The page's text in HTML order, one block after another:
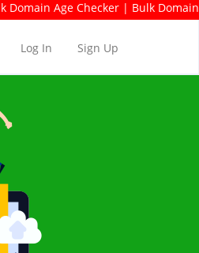
Age Checker | Bulk Domain
Log In Sign Up